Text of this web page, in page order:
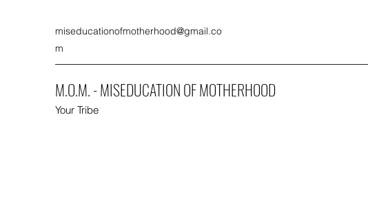
miseducationofmotherhood@gmail.co
m
M.O.M. - MISEDUCATION OF MOTHERHOOD
Your Tribe